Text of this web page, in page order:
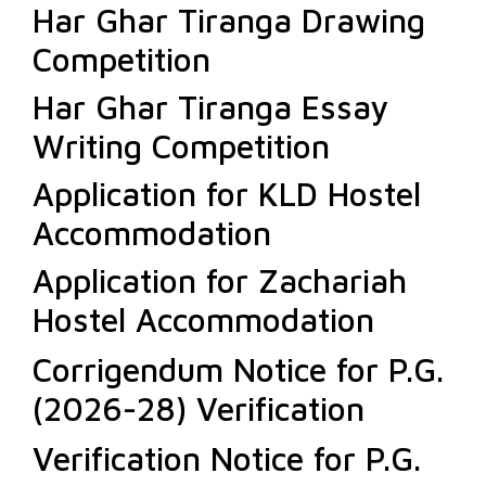
Har Ghar Tiranga Drawing
Competition
Har Ghar Tiranga Essay
Writing Competition
Application for KLD Hostel
Accommodation
Application for Zachariah
Hostel Accommodation
Corrigendum Notice for P.G.
(2026-28) Verification
Verification Notice for P.G.